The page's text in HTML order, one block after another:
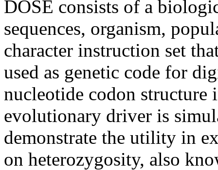
DOSE consists of a
sequences, organism,
character instruction set
used as genetic code for
nucleotide codon
evolutionary driver is
demonstrate the utility in
on heterozygosity, also